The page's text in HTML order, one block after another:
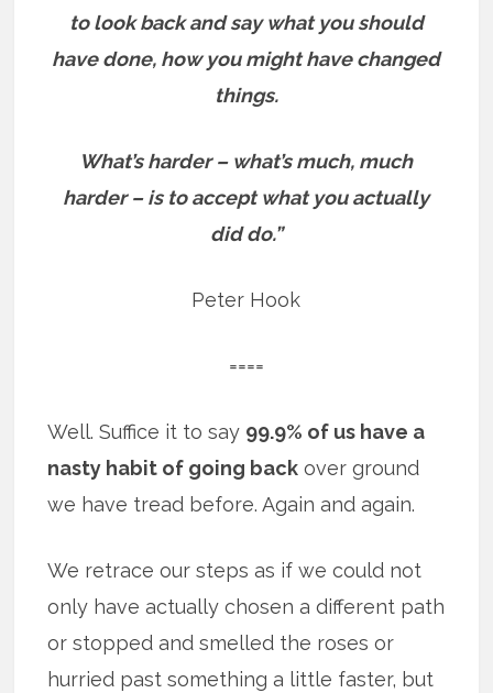
to look back and say what you should
have done, how you might have changed
things.
What’s harder – what’s much, much
harder – is to accept what you actually
did do.”
Peter Hook
====
Well. Suffice it to say 99.9% of us have a
nasty habit of going back over ground
we have tread before. Again and again.
We retrace our steps as if we could not
only have actually chosen a different path
or stopped and smelled the roses or
hurried past something a little faster, but